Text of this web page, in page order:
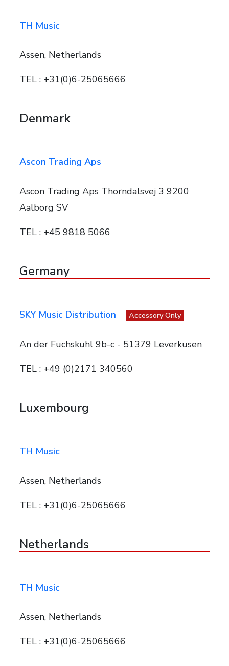
TH Music
Assen, Netherlands
TEL : +31(0)6-25065666
Denmark
Ascon Trading Aps
Ascon Trading Aps Thorndalsvej 3 9200
Aalborg SV
TEL : +45 9818 5066
Germany
SKY Music Distribution Accessory Only
An der Fuchskuhl 9b-c - 51379 Leverkusen
TEL : +49 (0)2171 340560
Luxembourg
TH Music
Assen, Netherlands
TEL : +31(0)6-25065666
Netherlands
TH Music
Assen, Netherlands
TEL : +31(0)6-25065666